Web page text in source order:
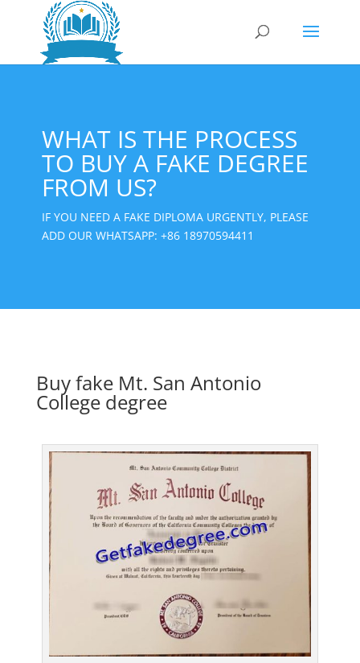
WHAT IS THE PROCESS
TO BUY A FAKE DEGREE
FROM US?
IF YOU NEED A FAKE DIPLOMA URGENTLY, PLEASE
ADD OUR WHATSAPP: +86 18970594411
Buy fake Mt. San Antonio
College degree